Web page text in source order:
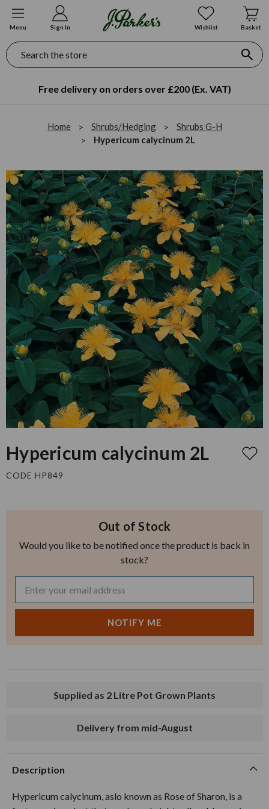
Menu Sign In Wishlist Basket
Search
Free delivery on orders over £200 (Ex. VAT)
Home Shrubs/Hedging
Shrubs G-H
Hypericum calycinum 2L
Hypericum calycinum 2L
CODE HP849
Out of Stock
Would you like to be notified once the product is back in
stock?
Supplied as 2 Litre Pot Grown Plants
Delivery from mid-August
Description
Hypericum calycinum, aslo known as Rose of Sharon, is a